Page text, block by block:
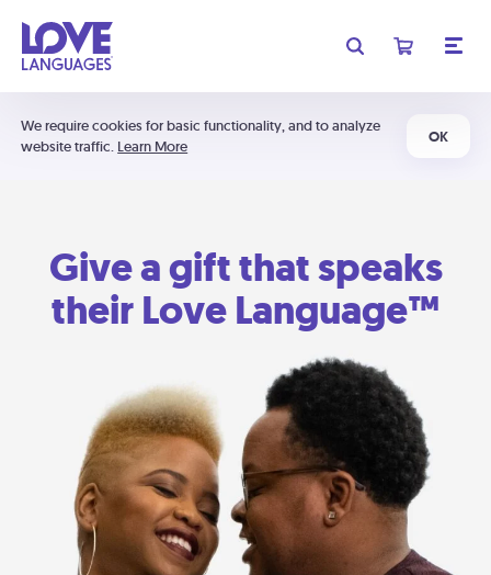
We require cookies for basic functionality, and to analyze
website traffic. Learn More
OK
Give a gift that speaks
their Love Language™